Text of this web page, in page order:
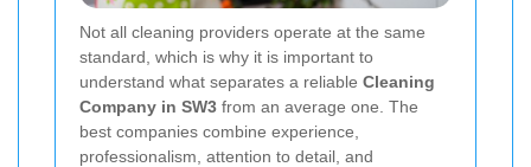
Not all cleaning providers operate at the same
standard, which is why it is important to
understand what separates a reliable Cleaning
Company in SW3 from an average one. The
best companies combine experience,
professionalism, attention to detail, and